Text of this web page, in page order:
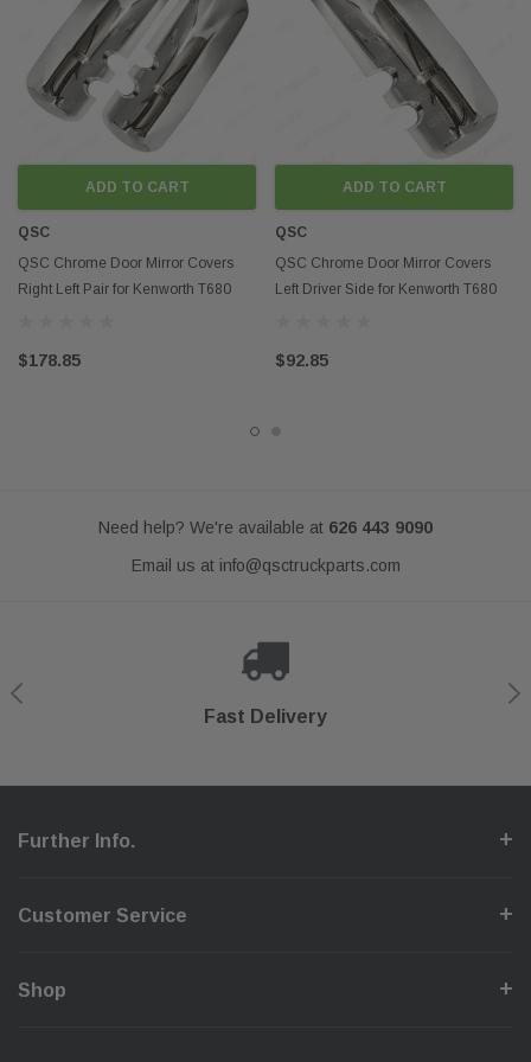
2014+ Kenworth T880
Contact us if you want to buy in mass
Disclaimer:
Any mention of OEM names, OEM product ID numbers, descriptions, or
ADD TO CART
QSC
QSC Chrome Door Mirror Covers
Right Left Pair for Kenworth T680
$178.85
ADD TO CART
QSC
QSC Chrome Door Mirror Covers
Left Driver Side for Kenworth T680
$92.85
Need help? We're available at 626 443 9090
Email us at info@qsctruckparts.com
Fast Delivery
Secure Checkout
Shop With Confidence
Help Center
Further Info.
Customer Service
Shop